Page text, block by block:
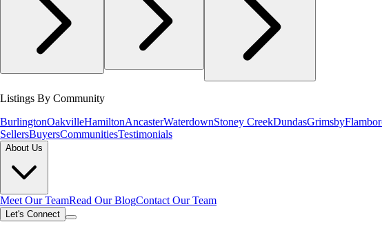
Listings By Community
BurlingtonOakvilleHamiltonAncasterWaterdownStoney CreekDundasGrimsby
SellersBuyersCommunitiesTestimonials
About Us
Meet Our TeamRead Our BlogContact Our Team
Let's Connect